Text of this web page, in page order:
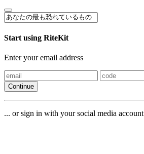
Start using RiteKit
Enter your email address
Continue
... or sign in with your social media account